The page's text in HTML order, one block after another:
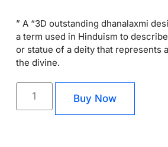
” A “3D outstanding dhanalaxmi
a term used in Hinduism to
or statue of a deity that represents
the divine.
Buy Now